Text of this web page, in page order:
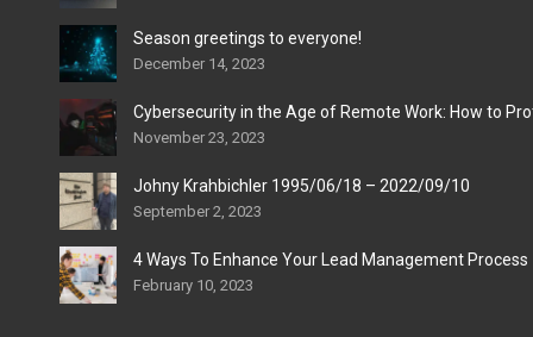
Season greetings to everyone!
December 14, 2023
Cybersecurity in the Age of Remote Work: How to
November 23, 2023
Johny Krahbichler 1995/06/18 – 2022/09/10
September 2, 2023
4 Ways To Enhance Your Lead Management Process
February 10, 2023